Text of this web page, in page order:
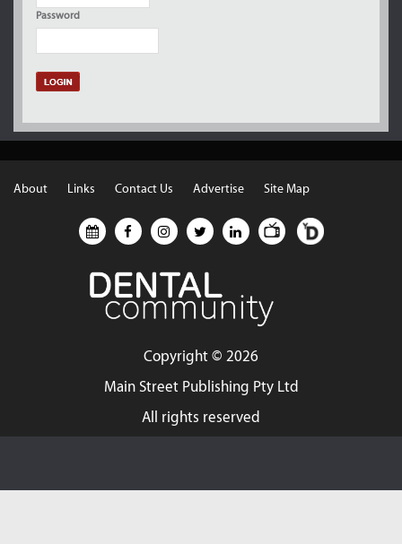
Password
About Links Contact Us Advertise Site Map
Copyright © 2026
Main Street Publishing Pty Ltd
All rights reserved